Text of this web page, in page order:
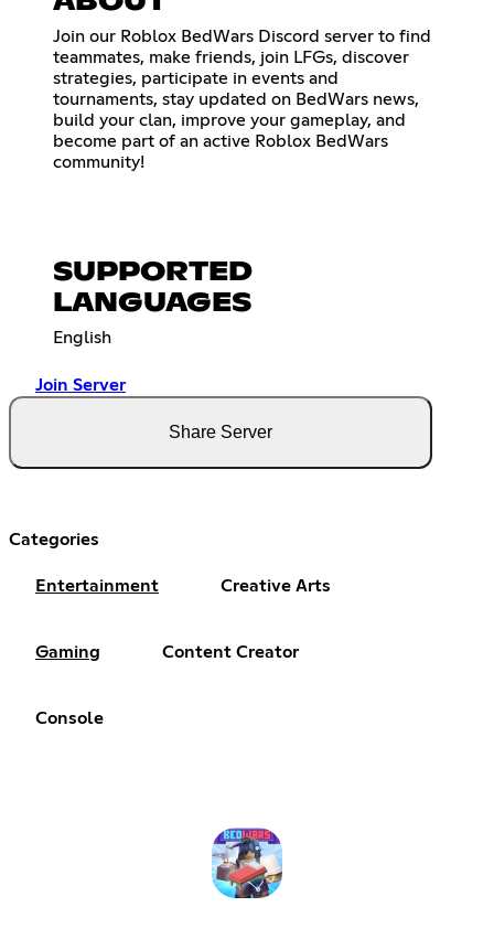
Join our Roblox BedWars Discord server to find
teammates, make friends, join LFGs, discover
strategies, participate in events and
tournaments, stay updated on BedWars news,
build your clan, improve your gameplay, and
become part of an active Roblox BedWars
community!
SUPPORTED
LANGUAGES
English
Join Server
Share Server
Categories
Entertainment Creative Arts
Gaming Content Creator
Console